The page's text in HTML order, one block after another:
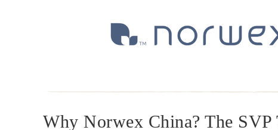
Why Norwex China? The